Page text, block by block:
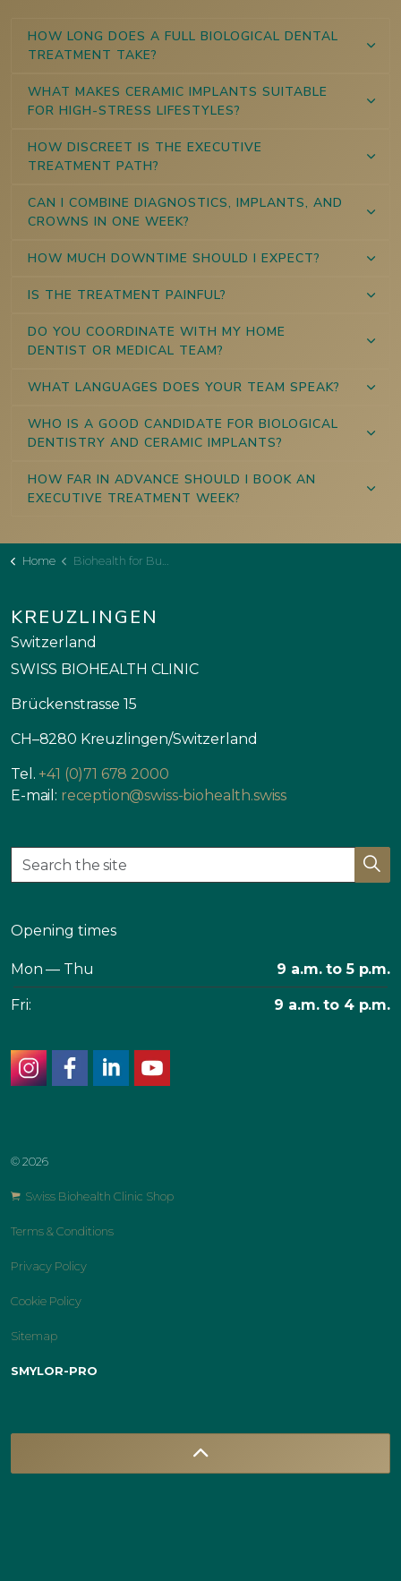
HOW LONG DOES A FULL BIOLOGICAL DENTAL
TREATMENT TAKE?
WHAT MAKES CERAMIC IMPLANTS SUITABLE
FOR HIGH-STRESS LIFESTYLES?
HOW DISCREET IS THE EXECUTIVE
TREATMENT PATH?
CAN I COMBINE DIAGNOSTICS, IMPLANTS, AND
CROWNS IN ONE WEEK?
HOW MUCH DOWNTIME SHOULD I EXPECT?
IS THE TREATMENT PAINFUL?
DO YOU COORDINATE WITH MY HOME
DENTIST OR MEDICAL TEAM?
WHAT LANGUAGES DOES YOUR TEAM SPEAK?
WHO IS A GOOD CANDIDATE FOR BIOLOGICAL
DENTISTRY AND CERAMIC IMPLANTS?
HOW FAR IN ADVANCE SHOULD I BOOK AN
EXECUTIVE TREATMENT WEEK?
Home Biohealth for Business Executives
KREUZLINGEN
Switzerland
SWISS BIOHEALTH CLINIC
Brückenstrasse 15
CH–8280 Kreuzlingen/Switzerland
Tel. +41 (0)71 678 2000
E-mail: reception@swiss-biohealth.swiss
Opening times
Mon — Thu 9 a.m. to 5 p.m.
Fri: 9 a.m. to 4 p.m.
© 2026
Swiss Biohealth Clinic Shop
Terms & Conditions
Privacy Policy
Cookie Policy
Sitemap
SMYLOR-PRO